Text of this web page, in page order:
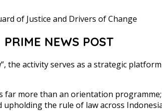
PRIME NEWS POST
the activity serves as a strategic
far more than an orientation
the rule of law across